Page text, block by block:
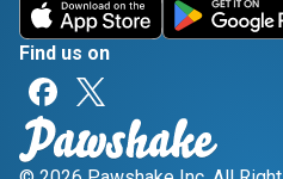
Find us on